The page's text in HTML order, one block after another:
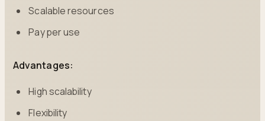
Scalable resources
Pay per use
Advantages:
High scalability
Flexibility